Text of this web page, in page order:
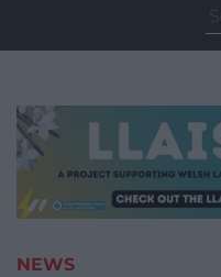
NEWS